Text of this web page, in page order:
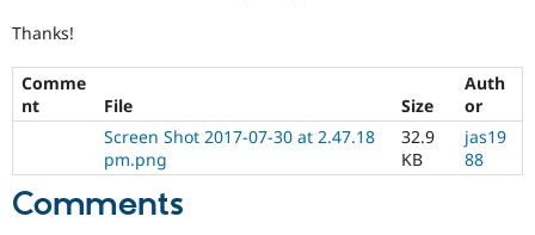
Drupal for
Tourism
Site
Issue
Thanks!
Comme
nt
File Size
Auth
or
Screen Shot 2017-07-30 at 2.47.18
pm.png
32.9
KB
jas19
88
Comments